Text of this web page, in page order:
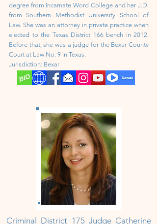
degree from Incarnate Word College and her J.D.
from Southern Methodist University School of
Law. She was an attorney in private practice when
elected to the Texas District 166 bench in 2012.
Before that, she was a judge for the Bexar County
Court at Law No. 9 in Texas.
Jurisdiction: Bexar
Criminal District 175 Judge Catherine